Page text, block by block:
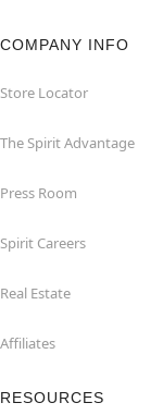
COMPANY INFO
Store Locator
The Spirit Advantage
Press Room
Spirit Careers
Real Estate
Affiliates
RESOURCES